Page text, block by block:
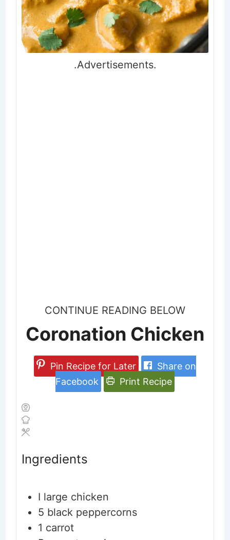
.Advertisements.
CONTINUE READING BELOW
Coronation Chicken
Pin Recipe for Later
Share on
Facebook
Print Recipe
Ingredients
I large chicken
5 black peppercorns
1 carrot